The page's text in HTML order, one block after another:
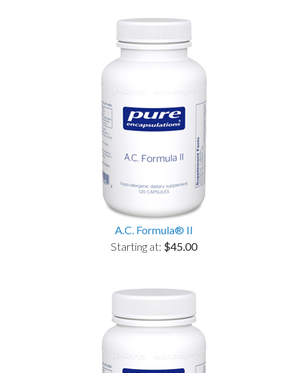
A.C. Formula® II
Starting at: $45.00